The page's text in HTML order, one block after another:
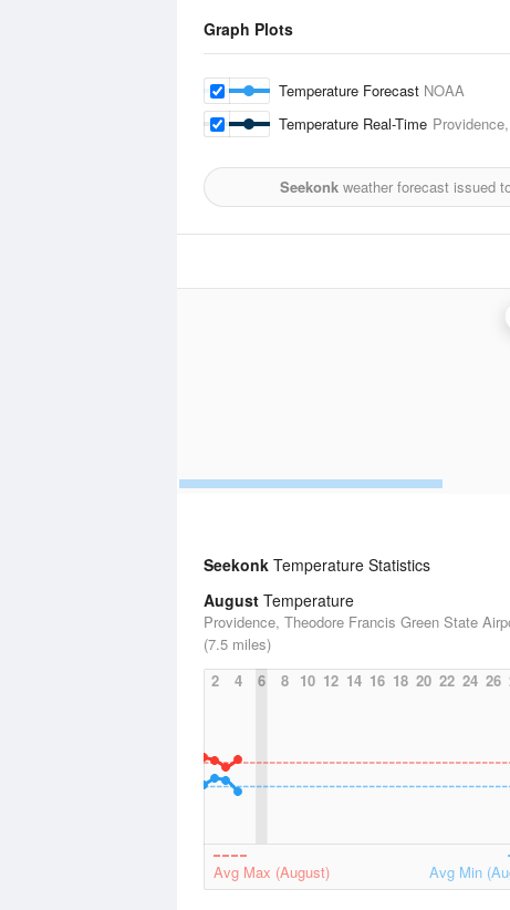
Graph Plots
Temperature Forecast NOAA
Temperature Real-Time
Seekonk weather forecast issued
Seekonk Temperature Statistics
August Temperature
Providence, Theodore Francis Green State
(7.5 miles)
2
4 6 8 10 12 14 16 18 20 22 24 26
Avg Max (August) Avg Min